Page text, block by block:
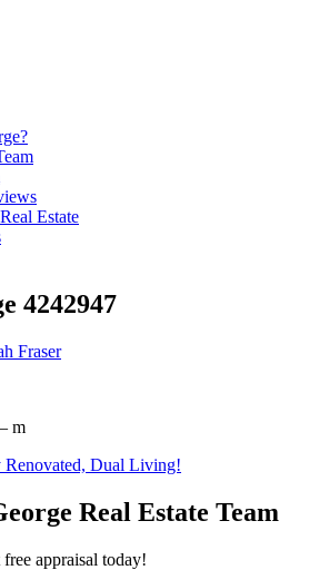
Estate
4242947
Fraser
m
Dual Living!
Real Estate Team
appraisal today!